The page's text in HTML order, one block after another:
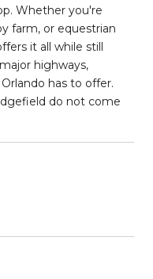
Whether you're
farm, or equestrian
it all while still
highways,
has to offer.
do not come